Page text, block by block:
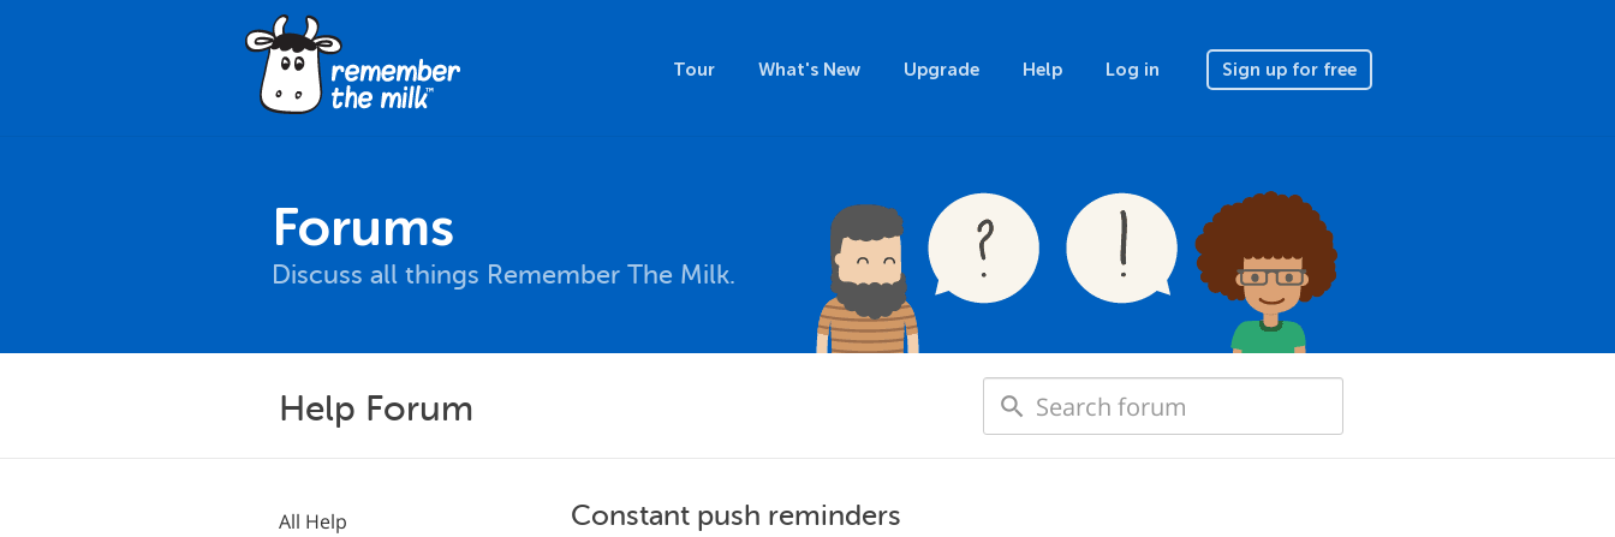
Tour What's New Upgrade Help Log in Sign up for free
Forums
Discuss all things Remember The Milk.
Help Forum
All Help Constant push reminders